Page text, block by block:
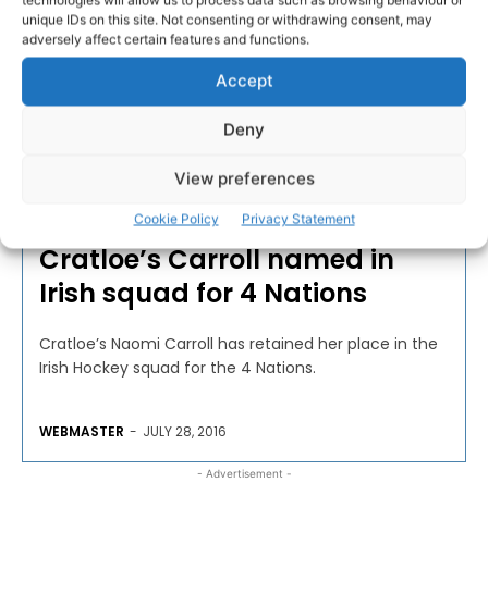
unique IDs on this site. Not consenting or withdrawing consent, may
adversely affect certain features and functions.
Accept
Deny
View preferences
Cookie Policy Privacy Statement
Cratloe’s Carroll named in
Irish squad for 4 Nations
Cratloe’s Naomi Carroll has retained her place in the
Irish Hockey squad for the 4 Nations.
WEBMASTER - JULY 28, 2016
- Advertisement -